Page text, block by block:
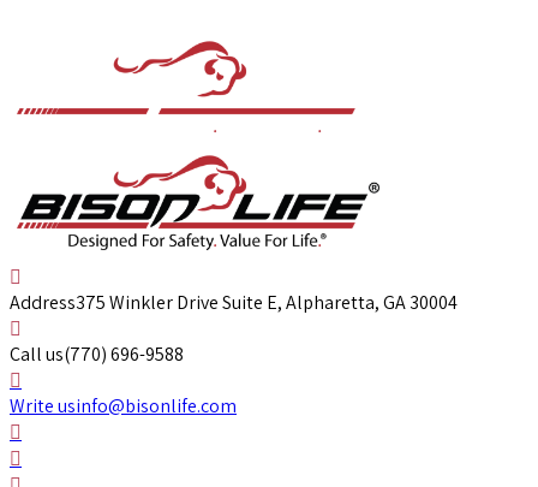
Address375 Winkler Drive Suite E, Alpharetta, GA 30004
Call us(770) 696-9588
Write usinfo@bisonlife.com